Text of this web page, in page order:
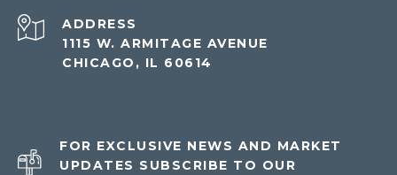
ADDRESS
1115 W. ARMITAGE AVENUE
CHICAGO, IL 60614
FOR EXCLUSIVE NEWS AND MARKET
UPDATES SUBSCRIBE TO OUR